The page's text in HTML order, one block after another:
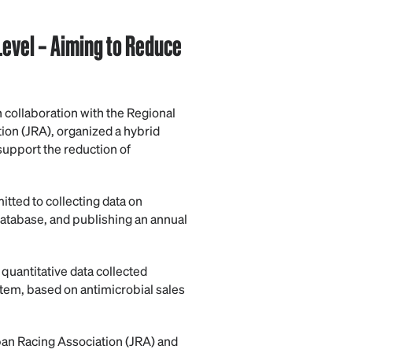
–Aiming to Reduce
collaboration with the Regional
(JRA), organized a hybrid
the reduction of
to collecting data on
and publishing an annual
data collected
based on antimicrobial sales
Racing Association (JRA) and